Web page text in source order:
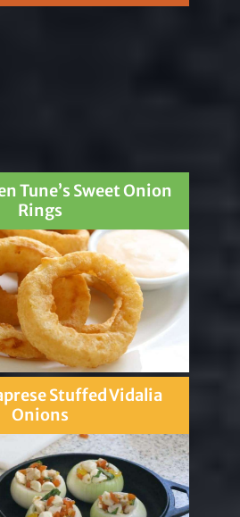
Tune’s Sweet Onion
Rings
Stuffed Vidalia
Onions